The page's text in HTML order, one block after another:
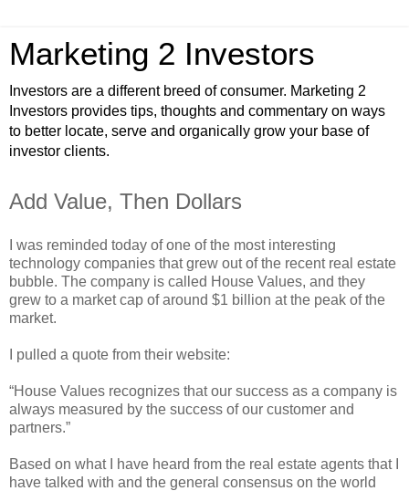
Marketing 2 Investors
Investors are a different breed of consumer. Marketing 2
Investors provides tips, thoughts and commentary on ways
to better locate, serve and organically grow your base of
investor clients.
Add Value, Then Dollars
I was reminded today of one of the most interesting
technology companies that grew out of the recent real estate
bubble. The company is called House Values, and they
grew to a market cap of around $1 billion at the peak of the
market.
I pulled a quote from their website:
“House Values recognizes that our success as a company is
always measured by the success of our customer and
partners.”
Based on what I have heard from the real estate agents that I
have talked with and the general consensus on the world